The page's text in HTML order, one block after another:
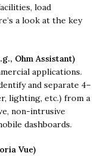
load
a look at the key
Ohm Assistant)
applications.
and separate 4–
lighting, etc.) from a
non-intrusive
dashboards.
Vue)